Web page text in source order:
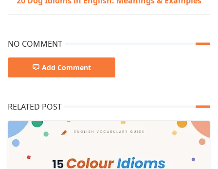
NO COMMENT
Add Comment
RELATED POST